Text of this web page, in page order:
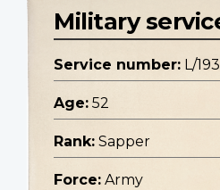
Military
Service number: L/
Age: 52
Rank: Sapper
Force: Army